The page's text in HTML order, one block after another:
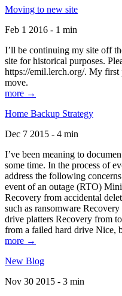
Moving to new site
Feb 1 2016 - 1 min
I’ll be continuing my site off
site for historical purposes.
https://emil.lerch.org/. My first
move.
more →
Home Backup Strategy
Dec 7 2015 - 4 min
I’ve been meaning to
some time. In the process of
address the following
event of an outage (RTO)
Recovery from accidental
such as ransomware
drive platters Recovery from
from a failed hard drive Nice,
more →
New Blog
Nov 30 2015 - 3 min